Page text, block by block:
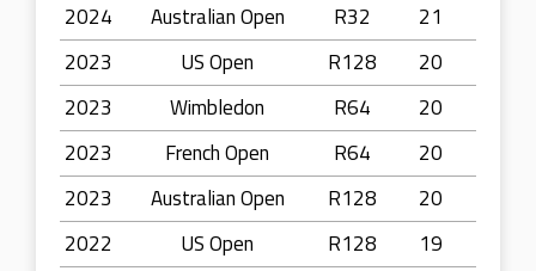
2024
Australian Open R32
21
2023
US Open R128
20
2023
Wimbledon R64
20
2023
French Open R64
20
2023
Australian Open R128
20
2022
US Open R128
19